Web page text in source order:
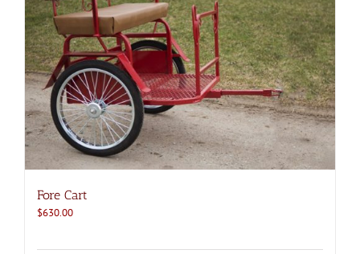
Fore Cart
$630.00